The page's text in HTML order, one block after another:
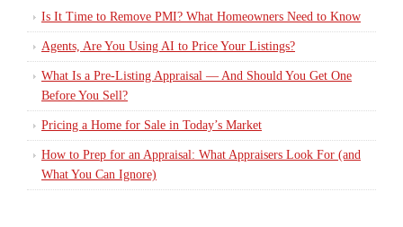
Is It Time to Remove PMI? What Homeowners Need to Know
Agents, Are You Using AI to Price Your Listings?
What Is a Pre-Listing Appraisal — And Should You Get One
Before You Sell?
Pricing a Home for Sale in Today’s Market
How to Prep for an Appraisal: What Appraisers Look For (and
What You Can Ignore)